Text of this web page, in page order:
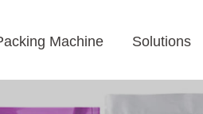
Machine Solutions